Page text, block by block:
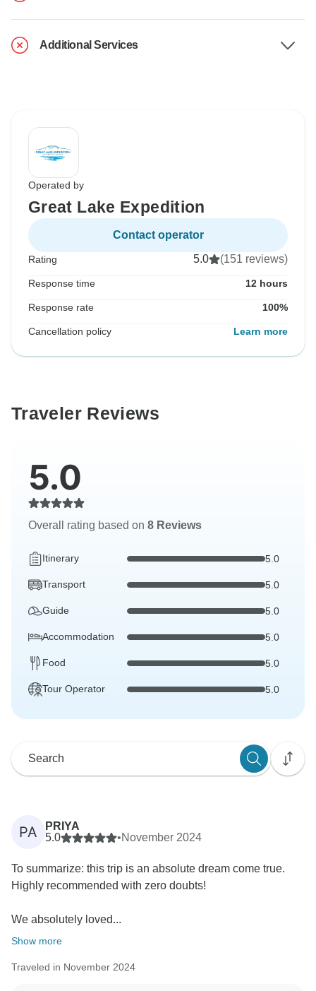
Additional Services
Operated by
Great Lake Expedition
Contact operator
Rating 5.0 (151 reviews)
Response time 12 hours
Response rate 100%
Cancellation policy Learn more
Traveler Reviews
5.0
Overall rating based on 8 Reviews
Itinerary 5.0
Transport 5.0
Guide 5.0
Accommodation 5.0
Food 5.0
Tour Operator 5.0
PA
PRIYA
5.0
•November 2024
To summarize: this trip is an absolute dream come true.
Highly recommended with zero doubts!
We absolutely loved...
Show more
Traveled in November 2024